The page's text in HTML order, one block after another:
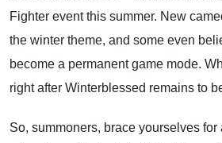
Fighter event this summer. New
the winter theme, and some even
become a permanent game mode.
right after Winterblessed remains to
So, summoners, brace yourselves for